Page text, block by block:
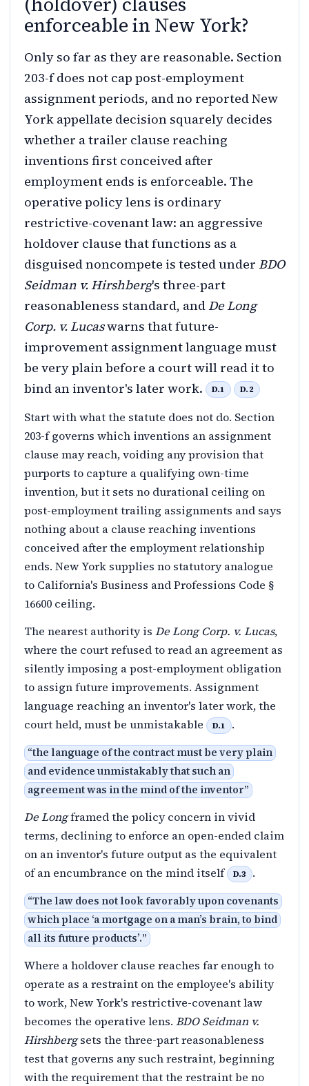
enforceable in New York?
Only so far as they are reasonable. Section
203-f does not cap post-employment
assignment periods, and no reported New
York appellate decision squarely decides
whether a trailer clause reaching
inventions first conceived after
employment ends is enforceable. The
operative policy lens is ordinary
restrictive-covenant law: an aggressive
holdover clause that functions as a
disguised noncompete is tested under BDO
Seidman v. Hirshberg's three-part
reasonableness standard, andDe Long
Corp. v. Lucaswarns that future-
improvement assignment language must
be very plain before a court will read it to
bind an inventor's later work.
D.1 D.2
Start with what the statute does not do. Section
203-f governs which inventions an assignment
clause may reach, voiding any provision that
purports to capture a qualifying own-time
invention, but it sets no durational ceiling on
post-employment trailing assignments and says
nothing about a clause reaching inventions
conceived after the employment relationship
ends. New York supplies no statutory analogue
to California's Business and Professions Code §
16600 ceiling.
The nearest authority is De Long Corp. v. Lucas,
where the court refused to read an agreement as
silently imposing a post-employment obligation
to assign future improvements. Assignment
language reaching an inventor's later work, the
court held, must be unmistakable
D.1 .
“the language of the contract must be very plain
and evidence unmistakably that such an
agreement was in the mind of the inventor”
De Longframed the policy concern in vivid
terms, declining to enforce an open-ended claim
on an inventor's future output as the equivalent
of an encumbrance on the mind itself
D.3 .
“The law does not look favorably upon covenants
which place ‘a mortgage on a man’s brain, to bind
all its future products’.”
Where a holdover clause reaches far enough to
operate as a restraint on the employee's ability
to work, New York's restrictive-covenant law
becomes the operative lens. BDO Seidman v.
Hirshbergsets the three-part reasonableness
test that governs any such restraint, beginning
with the requirement that the restraint be no